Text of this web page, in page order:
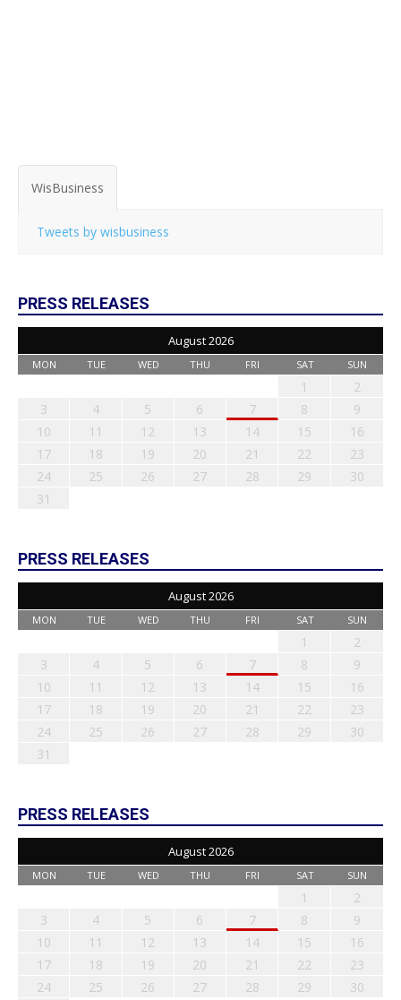
WisBusiness
Tweets by wisbusiness
PRESS RELEASES
August 2026
MON TUE WED THU FRI SAT SUN
1
2
3
4 5 6 7 8
9
10
11 12 13 14 15
16
17
18 19 20 21 22
23
24
25 26 27 28 29
30
31
PRESS RELEASES
August 2026
MON TUE WED THU FRI SAT SUN
1
2
3
4 5 6 7 8
9
10
11 12 13 14 15
16
17
18 19 20 21 22
23
24
25 26 27 28 29
30
31
PRESS RELEASES
August 2026
MON TUE WED THU FRI SAT SUN
1
2
3
4 5 6 7 8
9
10
11 12 13 14 15
16
17
18 19 20 21 22
23
24
25 26 27 28 29
30